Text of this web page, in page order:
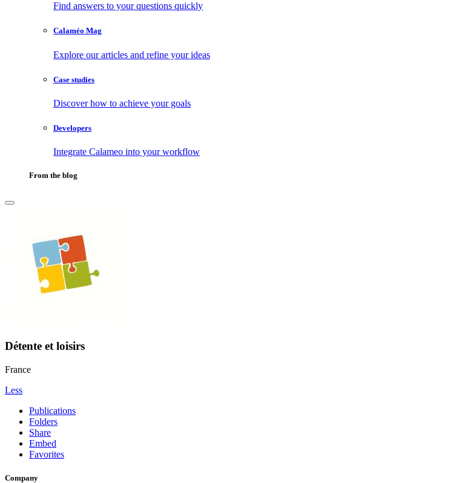
Find answers to your questions quickly
Calaméo Mag
Explore our articles and refine your ideas
Case studies
Discover how to achieve your goals
Developers
Integrate Calameo into your workflow
From the blog
Détente et loisirs
France
Less
Publications
Folders
Share
Embed
Favorites
Company